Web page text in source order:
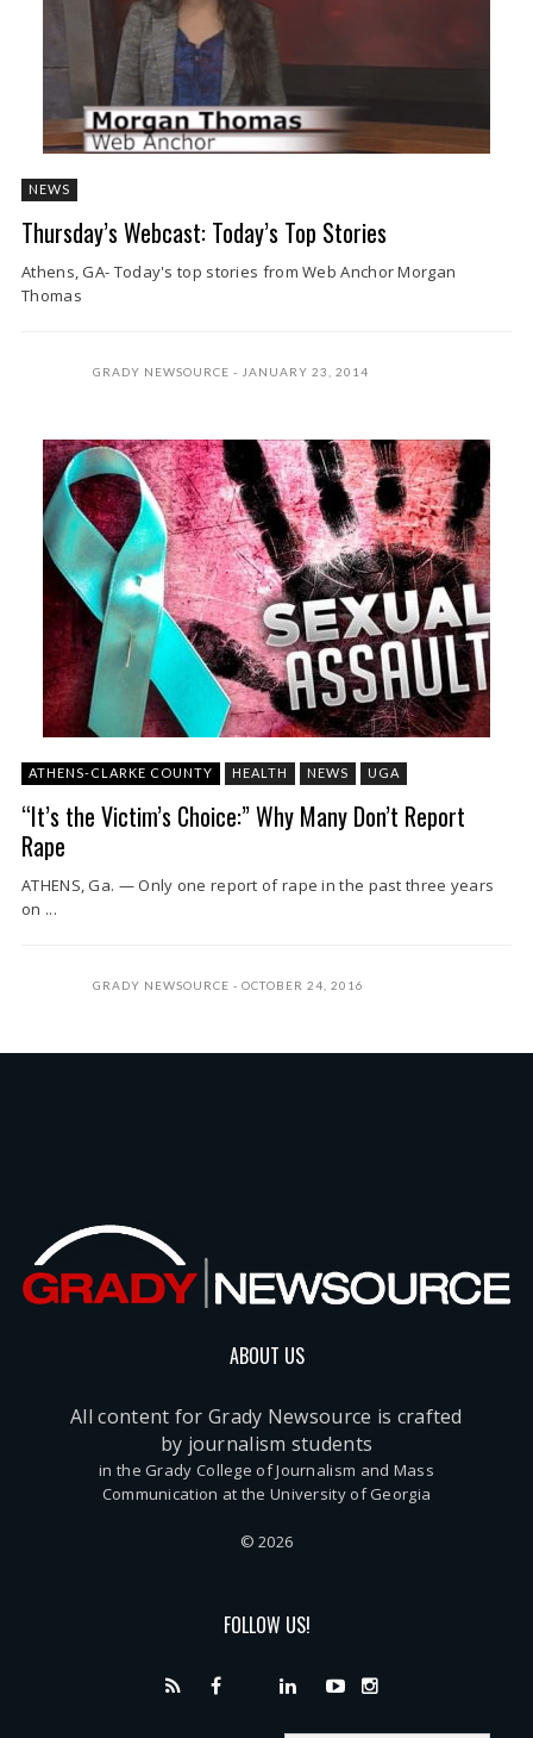
NEWS
Thursday’s Webcast: Today’s Top Stories
Athens, GA- Today's top stories from Web Anchor Morgan
Thomas
GRADY NEWSOURCE JANUARY 23, 2014
ATHENS-CLARKE COUNTY HEALTH NEWS UGA
“It’s the Victim’s Choice:” Why Many Don’t Report
Rape
ATHENS, Ga. — Only one report of rape in the past three years
on ...
GRADY NEWSOURCE OCTOBER 24, 2016
ABOUT US
All content for Grady Newsource is crafted
by journalism students
in the Grady College of Journalism and Mass
Communication at the University of Georgia
© 2026
FOLLOW US!